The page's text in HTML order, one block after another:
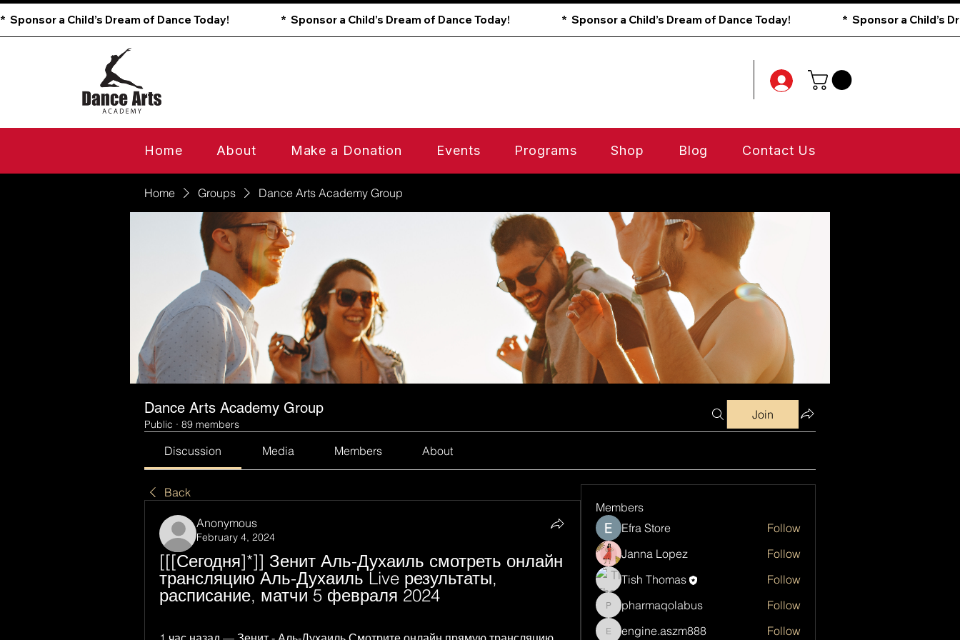
*  Sponsor a Child’s Dream of Dance Today!
Home About Make a Donation Events Programs Shop Blog Contact Us
Home Groups Dance Arts Academy Group
Dance Arts Academy Group
Public · 89 members
Join
Discussion Media Members About
Back
Anonymous
February 4, 2024
[[[Сегодня]*]] Зенит Аль-Духаиль смотреть онлайн
трансляцию Аль-Духаиль Live результаты,
расписание, матчи 5 февраля 2024
Members
Efra Store
Follow
Janna Lopez
Follow
Tish Thomas
Follow
pharmaqolabus
pharmaqolabus Follow
engine.aszm888
engine.aszm888
Follow